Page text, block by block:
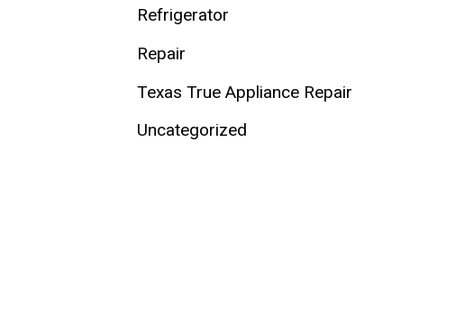
Refrigerator
Repair
Texas True Appliance Repair
Uncategorized